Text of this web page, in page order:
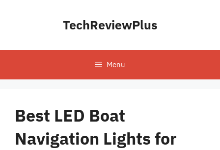
TechReviewPlus
Menu
Best LED Boat
Navigation Lights for